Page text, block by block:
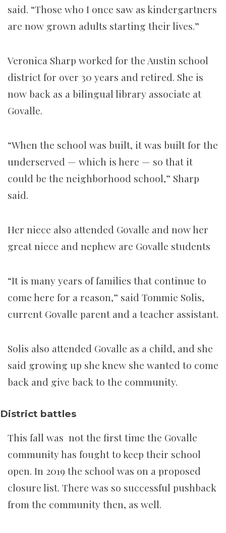
said. “Those who I once saw as kindergartners
are now grown adults starting their lives.”
Veronica Sharp worked for the Austin school
district for over 30 years and retired. She is
now back as a bilingual library associate at
Govalle.
“When the school was built, it was built for the
underserved — which is here — so that it
could be the neighborhood school,” Sharp
said.
Her niece also attended Govalle and now her
great niece and nephew are Govalle students
“It is many years of families that continue to
come here for a reason,” said Tommie Solis,
current Govalle parent and a teacher assistant.
Solis also attended Govalle as a child, and she
said growing up she knew she wanted to come
back and give back to the community.
District battles
This fall was not the first time the Govalle
community has fought to keep their school
open. In 2019 the school was on a proposed
closure list. There was so successful pushback
from the community then, as well.